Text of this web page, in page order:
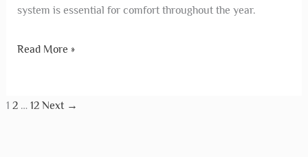
system is essential for comfort throughout the year.
Read More »
1 2 … 12 Next →